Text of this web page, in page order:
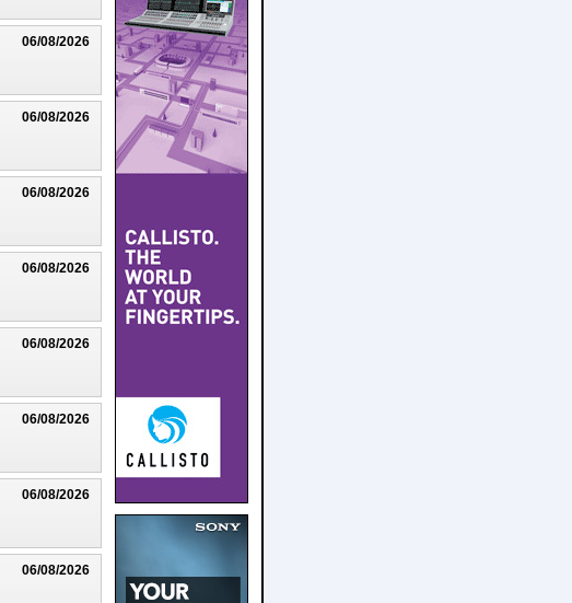
06/08/2026
06/08/2026
06/08/2026
06/08/2026
06/08/2026
06/08/2026
06/08/2026
06/08/2026